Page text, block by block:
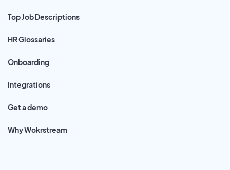
Top Job Descriptions
HR Glossaries
Onboarding
Integrations
Get a demo
Why Wokrstream